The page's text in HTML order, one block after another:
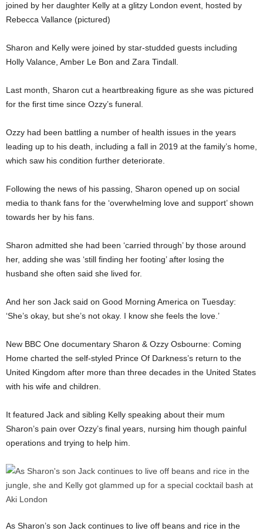
joined by her daughter Kelly at a glitzy London event, hosted by
Rebecca Vallance (pictured)
Sharon and Kelly were joined by star-studded guests including
Holly Valance, Amber Le Bon and Zara Tindall.
Last month, Sharon cut a heartbreaking figure as she was pictured
for the first time since Ozzy’s funeral.
Ozzy had been battling a number of health issues in the years
leading up to his death, including a fall in 2019 at the family’s home,
which saw his condition further deteriorate.
Following the news of his passing, Sharon opened up on social
media to thank fans for the ‘overwhelming love and support’ shown
towards her by his fans.
Sharon admitted she had been ‘carried through’ by those around
her, adding she was ‘still finding her footing’ after losing the
husband she often said she lived for.
And her son Jack said on Good Morning America on Tuesday:
‘She’s okay, but she’s not okay. I know she feels the love.’
New BBC One documentary Sharon & Ozzy Osbourne: Coming
Home charted the self-styled Prince Of Darkness’s return to the
United Kingdom after more than three decades in the United States
with his wife and children.
It featured Jack and sibling Kelly speaking about their mum
Sharon’s pain over Ozzy’s final years, nursing him though painful
operations and trying to help him.
As Sharon’s son Jack continues to live off beans and rice in the